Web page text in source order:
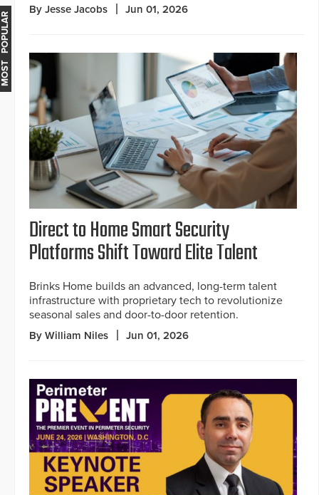
By Jesse Jacobs Jun 01, 2026
Direct to Home Smart Security
Platforms Shift Toward Elite Talent
Brinks Home builds an advanced, long-term talent
infrastructure with proprietary tech to revolutionize
seasonal sales and door-to-door retention.
By William Niles Jun 01, 2026
MOST POPULAR